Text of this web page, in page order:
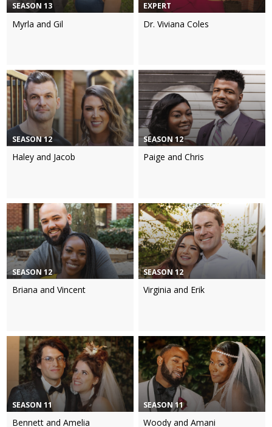
SEASON 13
Myrla and Gil
EXPERT
Dr. Viviana Coles
SEASON 12
Haley and Jacob
SEASON 12
Paige and Chris
SEASON 12
Briana and Vincent
SEASON 12
Virginia and Erik
SEASON 11
Bennett and Amelia
SEASON 11
Woody and Amani